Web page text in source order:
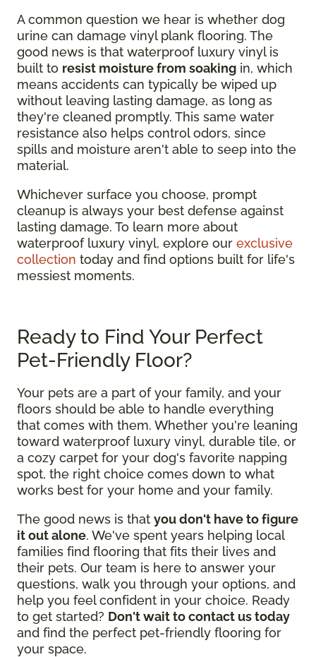
A common question we hear is whether dog
urine can damage vinyl plank flooring. The
good news is that waterproof luxury vinyl is
built to resist moisture from soaking in, which
means accidents can typically be wiped up
without leaving lasting damage, as long as
they're cleaned promptly. This same water
resistance also helps control odors, since
spills and moisture aren't able to seep into the
material.
Whichever surface you choose, prompt
cleanup is always your best defense against
lasting damage. To learn more about
waterproof luxury vinyl, explore our exclusive
collection today and find options built for life's
messiest moments.
Ready to Find Your Perfect
Pet-Friendly Floor?
Your pets are a part of your family, and your
floors should be able to handle everything
that comes with them. Whether you're leaning
toward waterproof luxury vinyl, durable tile, or
a cozy carpet for your dog's favorite napping
spot, the right choice comes down to what
works best for your home and your family.
The good news is that you don't have to figure
it out alone. We've spent years helping local
families find flooring that fits their lives and
their pets. Our team is here to answer your
questions, walk you through your options, and
help you feel confident in your choice. Ready
to get started? Don't wait to contact us today
and find the perfect pet-friendly flooring for
your space.